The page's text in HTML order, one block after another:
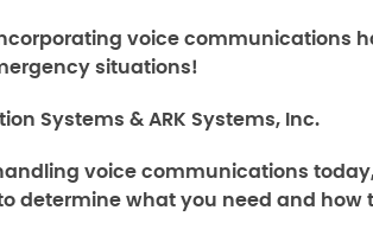
voice communications
situations!
Systems & ARK Systems, Inc.
voice communications
determine what you need and how